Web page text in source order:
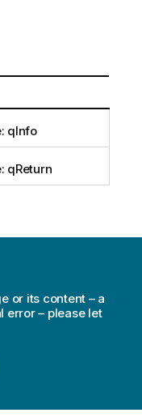
qInfo
qReturn
or its content – a
error – please let